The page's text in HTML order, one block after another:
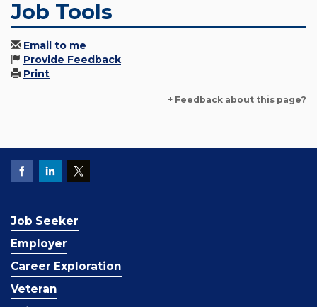
Job Tools
Email to me
Provide Feedback
Print
+ Feedback about this page?
Job Seeker
Employer
Career Exploration
Veteran